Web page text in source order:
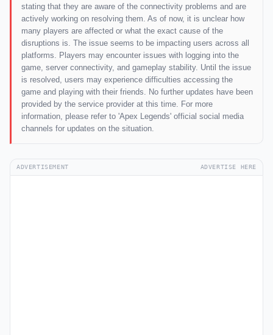
stating that they are aware of the connectivity problems and are
actively working on resolving them. As of now, it is unclear how
many players are affected or what the exact cause of the
disruptions is. The issue seems to be impacting users across all
platforms. Players may encounter issues with logging into the
game, server connectivity, and gameplay stability. Until the issue
is resolved, users may experience difficulties accessing the
game and playing with their friends. No further updates have been
provided by the service provider at this time. For more
information, please refer to 'Apex Legends' official social media
channels for updates on the situation.
ADVERTISEMENT ADVERTISE HERE